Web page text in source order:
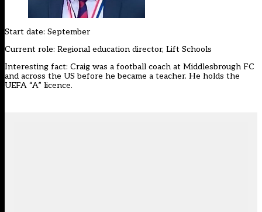
Start date: September
Current role: Regional education director, Lift Schools
Interesting fact: Craig was a football coach at Middlesbrough FC
and across the US before he became a teacher. He holds the
UEFA “A” licence.